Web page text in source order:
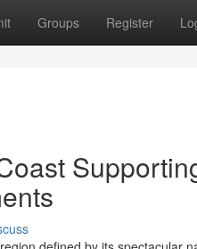
Groups Register